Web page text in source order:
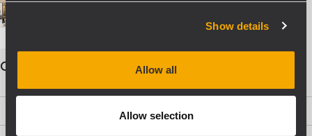
Show details
Allow all
Allow selection
COMMERCIAL AUDIO - ENG